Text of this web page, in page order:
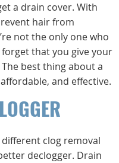
a drain cover. With
hair from
not the only one who
that you give your
best thing about a
and effective.
clog removal
declogger. Drain